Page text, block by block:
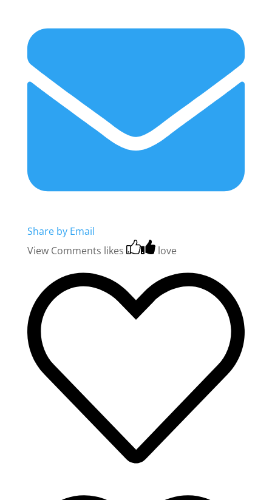
Share by Email
View Comments likes love